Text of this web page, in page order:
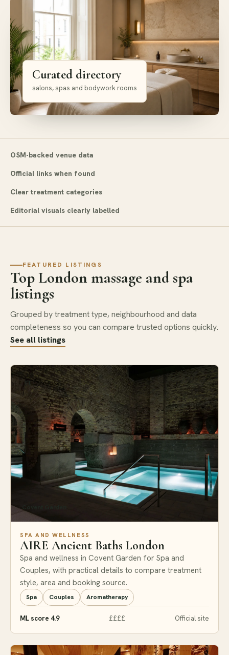
Curated directory
salons, spas and bodywork rooms
OSM-backed venue data
Official links when found
Clear treatment categories
Editorial visuals clearly labelled
FEATURED LISTINGS
Top London massage and spa
listings
Grouped by treatment type, neighbourhood and data
completeness so you can compare trusted options quickly.
See all listings
#1
SPA AND WELLNESS
AIRE Ancient Baths London
Spa and wellness in Covent Garden for Spa and
Couples, with practical details to compare treatment
style, area and booking source.
Spa Couples Aromatherapy
ML score 4.9 ££££ Official site